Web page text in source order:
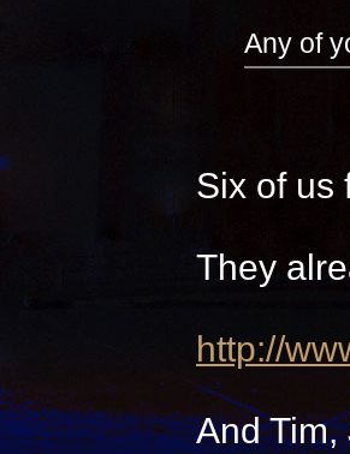
Any of
Six of us
They
http://
And